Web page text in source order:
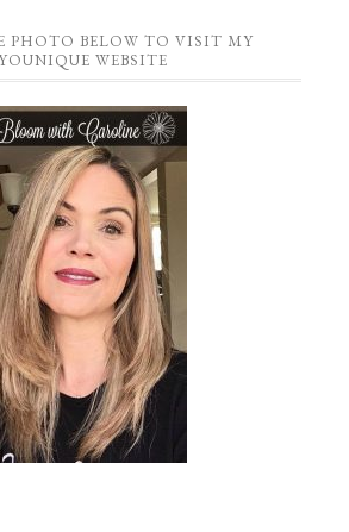
PHOTO BELOW TO VISIT MY
WEBSITE